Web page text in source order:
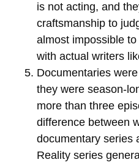
is not acting, and
craftsmanship to
almost impossible
with actual writers
Documentaries
they were season-
more than three
difference between
documentary series
Reality series